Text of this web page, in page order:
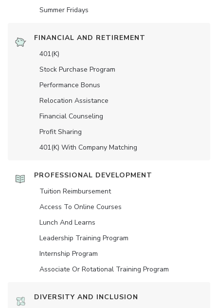
Summer Fridays
FINANCIAL AND RETIREMENT
401(K)
Stock Purchase Program
Performance Bonus
Relocation Assistance
Financial Counseling
Profit Sharing
401(K) With Company Matching
PROFESSIONAL DEVELOPMENT
Tuition Reimbursement
Access To Online Courses
Lunch And Learns
Leadership Training Program
Internship Program
Associate Or Rotational Training Program
DIVERSITY AND INCLUSION